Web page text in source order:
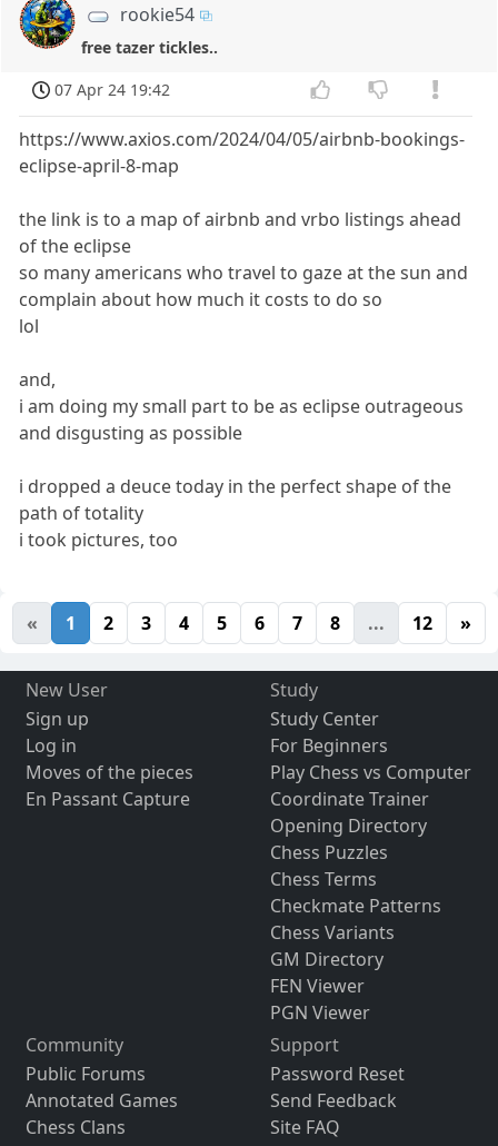
rookie54
free tazer tickles..
07 Apr 24 19:42
https://www.axios.com/2024/04/05/airbnb-bookings-
eclipse-april-8-map
the link is to a map of airbnb and vrbo listings ahead
of the eclipse
so many americans who travel to gaze at the sun and
complain about how much it costs to do so
lol
and,
i am doing my small part to be as eclipse outrageous
and disgusting as possible
i dropped a deuce today in the perfect shape of the
path of totality
i took pictures, too
« 1 2 3 4 5 6 7 8 ... 12 »
New User
Sign up
Log in
Moves of the pieces
En Passant Capture
Study
Study Center
For Beginners
Play Chess vs Computer
Coordinate Trainer
Opening Directory
Chess Puzzles
Chess Terms
Checkmate Patterns
Chess Variants
GM Directory
FEN Viewer
PGN Viewer
Community
Public Forums
Annotated Games
Chess Clans
Support
Password Reset
Send Feedback
Site FAQ